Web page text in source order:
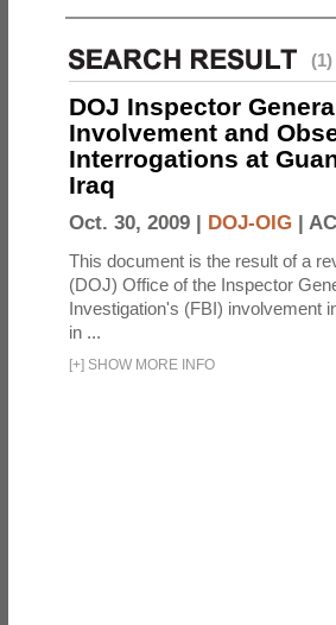
(1)
DOJ Inspector
Involvement and
Interrogations at
Iraq
Oct. 30, 2009 | DOJ-OIG |
This document is the result of a
(DOJ) Office of the Inspector
Investigation's (FBI) involvement
in ...
[+] SHOW MORE INFO